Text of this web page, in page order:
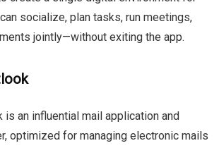
socialize, plan tasks, run meetings,
jointly—without exiting the app.
an influential mail application and
optimized for managing electronic mails